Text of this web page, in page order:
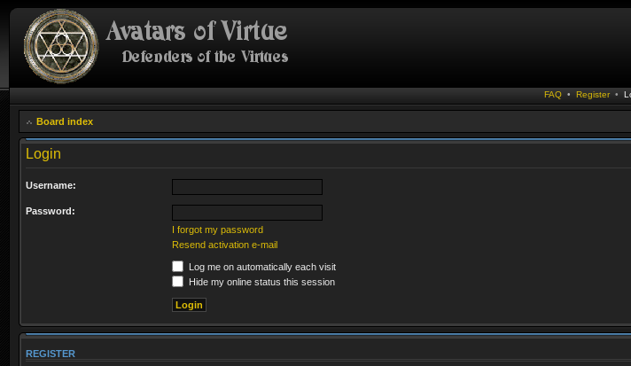
FAQ • Register •
Board index
Login
Username:
Password:
I forgot my password
Resend activation e-mail
Log me on automatically each visit
Hide my online status this session
REGISTER